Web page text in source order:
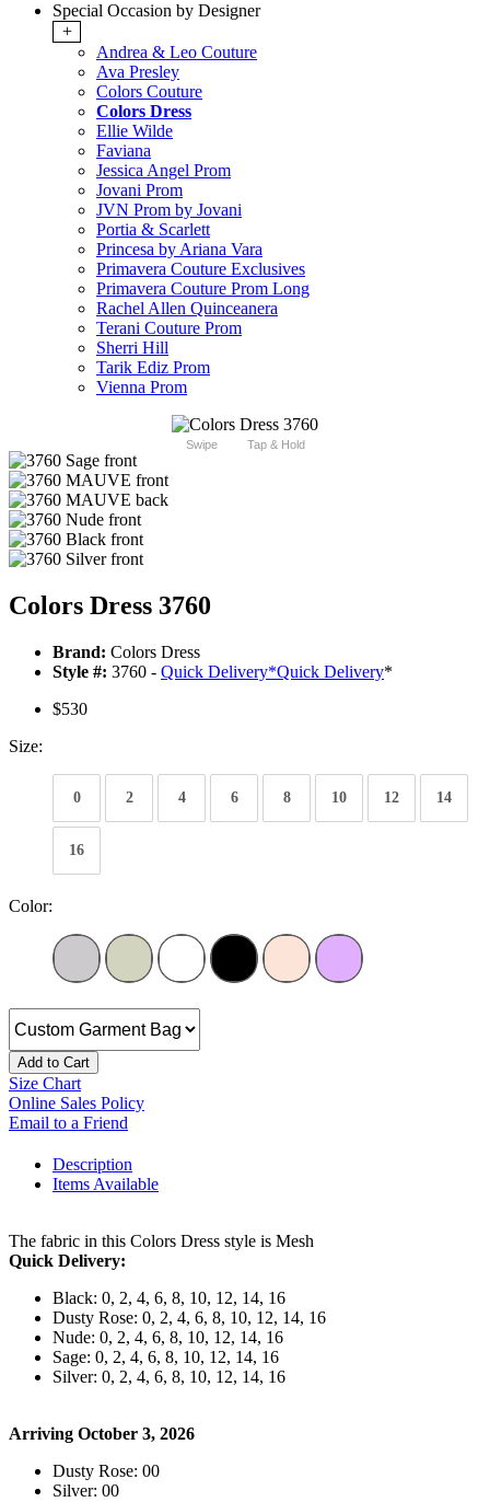
Special Occasion by Designer
+
Andrea & Leo Couture
Ava Presley
Colors Couture
Colors Dress
Ellie Wilde
Faviana
Jessica Angel Prom
Jovani Prom
JVN Prom by Jovani
Portia & Scarlett
Princesa by Ariana Vara
Primavera Couture Exclusives
Primavera Couture Prom Long
Rachel Allen Quinceanera
Terani Couture Prom
Sherri Hill
Tarik Ediz Prom
Vienna Prom
Swipe Tap & Hold
Colors Dress 3760
Brand: Colors Dress
Style #: 3760 - Quick Delivery*Quick Delivery*
$530
Size:
0 2 4 6 8 10 12 14
16
Color:
Add to Cart
Size Chart
Online Sales Policy
Email to a Friend
Description
Items Available
The fabric in this Colors Dress style is Mesh
Quick Delivery:
Black: 0, 2, 4, 6, 8, 10, 12, 14, 16
Dusty Rose: 0, 2, 4, 6, 8, 10, 12, 14, 16
Nude: 0, 2, 4, 6, 8, 10, 12, 14, 16
Sage: 0, 2, 4, 6, 8, 10, 12, 14, 16
Silver: 0, 2, 4, 6, 8, 10, 12, 14, 16
Arriving October 3, 2026
Dusty Rose: 00
Silver: 00